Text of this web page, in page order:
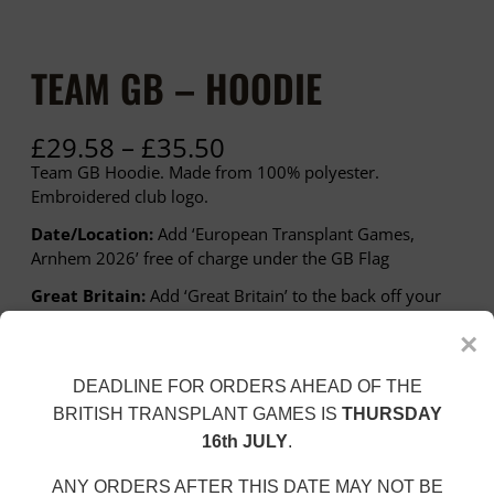
×
DEADLINE FOR ORDERS AHEAD OF THE
BRITISH TRANSPLANT GAMES IS THURSDAY
16th JULY.
ANY ORDERS AFTER THIS DATE MAY NOT BE
TEAM GB – HOODIE
£29.58 – £35.50
r
e
r
a
n
:
£
2
.
Team GB Hoodie. Made from 100% polyester.
Embroidered club logo.
Date/Location: Add ‘European Transplant Games,
Arnhem 2026’ free of charge under the GB Flag
Great Britain: Add ‘Great Britain’ to the back off your